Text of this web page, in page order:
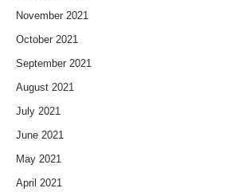
November 2021
October 2021
September 2021
August 2021
July 2021
June 2021
May 2021
April 2021